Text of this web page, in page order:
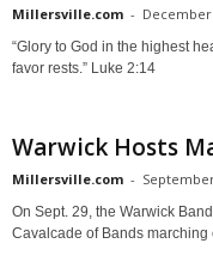
Millersville.com - December
“Glory to God in the highest
favor rests.” Luke 2:14
Warwick Hosts
Millersville.com -
On Sept. 29, the Warwick
Cavalcade of Bands